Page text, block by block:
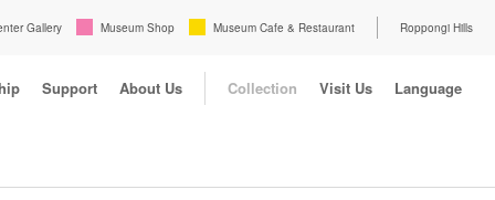
Gallery Museum Shop Museum Cafe & Restaurant Roppongi Hills
Support About Us Collection Visit Us Language